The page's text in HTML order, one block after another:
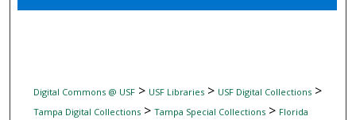
Digital Commons Network™
Digital Commons @ USF> USF Libraries> USF Digital Collections>
Tampa Digital Collections> Tampa Special Collections> Florida